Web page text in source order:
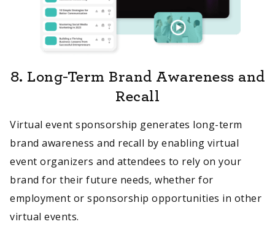
8. Long-Term Brand Awareness and
Recall
Virtual event sponsorship generates long-term
brand awareness and recall by enabling virtual
event organizers and attendees to rely on your
brand for their future needs, whether for
employment or sponsorship opportunities in other
virtual events.